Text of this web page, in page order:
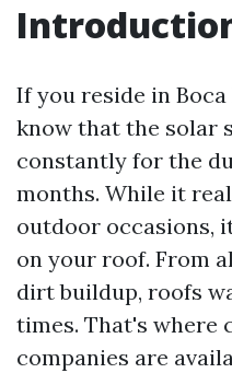
If you reside in
know that the solar
constantly for the
months. While it
outdoor occasions,
on your roof. From
dirt buildup, roofs
times. That's where
companies are